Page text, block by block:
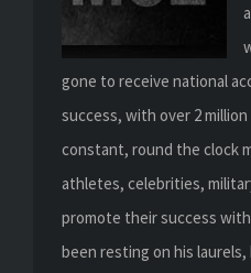
gone to receive national
success, with over 2
constant, round the clock
athletes, celebrities,
promote their success
been resting on his